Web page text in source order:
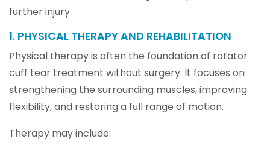
further injury.
1. PHYSICAL THERAPY AND REHABILITATION
Physical therapy is often the foundation of rotator
cuff tear treatment without surgery. It focuses on
strengthening the surrounding muscles, improving
flexibility, and restoring a full range of motion.
Therapy may include: